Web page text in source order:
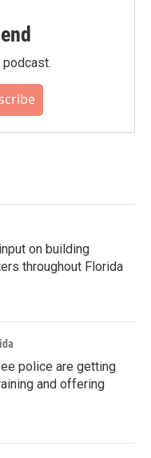
podcast.
on building
throughout Florida
police are getting
and offering